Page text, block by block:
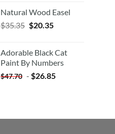
Natural Wood Easel
$35.35 Original
$35.35.
$20.35Current
$20.35.
Adorable Black Cat
Paint By Numbers
$47.70 - $26.85